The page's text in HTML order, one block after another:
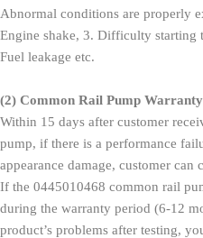
Abnormal conditions are properly
Engine shake, 3. Difficulty starting
Fuel leakage etc.
(2) Common Rail Pump
Within 15 days after customer
pump, if there is a performance
appearance damage, customer can
If the 0445010468 common rail
during the warranty period (6-12
product’s problems after testing,